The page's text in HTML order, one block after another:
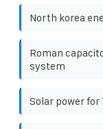
North korea
Roman
system
Solar power for